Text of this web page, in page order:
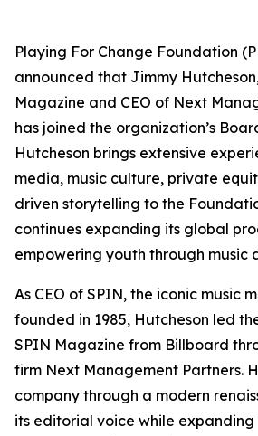
Playing For Change Foundation
announced that Jimmy
Magazine and CEO of Next
has joined the organization’s
Hutcheson brings extensive
media, music culture, private
driven storytelling to the
continues expanding its global
empowering youth through music
As CEO of SPIN, the iconic music
founded in 1985, Hutcheson led
SPIN Magazine from Billboard
firm Next Management Partners.
company through a modern
its editorial voice while